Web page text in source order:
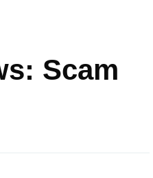
Scam